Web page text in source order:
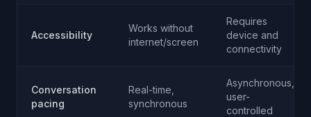
Accessibility
Works without
internet/screen
Requires
device and
connectivity
Conversation
pacing
Real-time,
synchronous
Asynchronous,
user-
controlled